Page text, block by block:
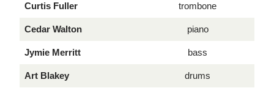
Curtis Fuller trombone
Cedar Walton piano
Jymie Merritt bass
Art Blakey drums